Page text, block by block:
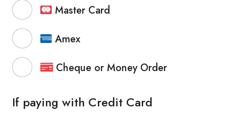
Master Card
Amex
Cheque or Money Order
If paying with Credit Card